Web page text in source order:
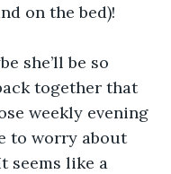
on the bed)!
she’ll be so
together that
weekly evening
to worry about
seems like a